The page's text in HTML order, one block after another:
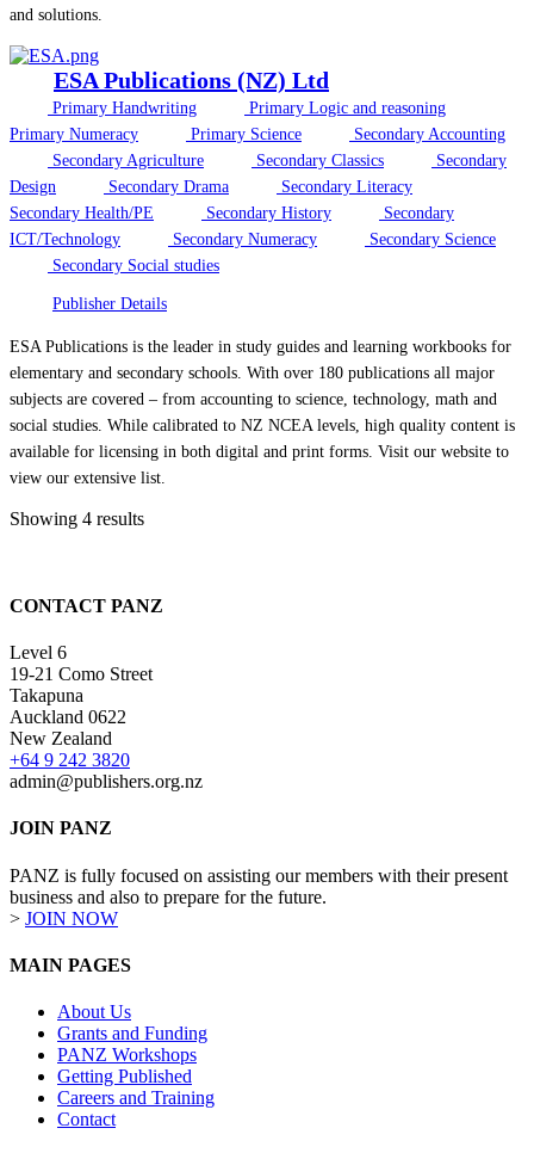
and solutions.
ESA Publications (NZ) Ltd
Primary Handwriting
Primary Logic and reasoning
Primary Numeracy
Primary Science
Secondary Accounting
Secondary Agriculture
Secondary Classics
Secondary
Design
Secondary Drama
Secondary Literacy
Secondary Health/PE
Secondary History
Secondary
ICT/Technology
Secondary Numeracy
Secondary Science
Secondary Social studies
Publisher Details
ESA Publications is the leader in study guides and learning workbooks for
elementary and secondary schools. With over 180 publications all major
subjects are covered – from accounting to science, technology, math and
social studies. While calibrated to NZ NCEA levels, high quality content is
available for licensing in both digital and print forms. Visit our website to
view our extensive list.
Showing 4 results
CONTACT PANZ
Level 6
19-21 Como Street
Takapuna
Auckland 0622
New Zealand
+64 9 242 3820
admin@publishers.org.nz
JOIN PANZ
PANZ is fully focused on assisting our members with their present
business and also to prepare for the future.
> JOIN NOW
MAIN PAGES
About Us
Grants and Funding
PANZ Workshops
Getting Published
Careers and Training
Contact